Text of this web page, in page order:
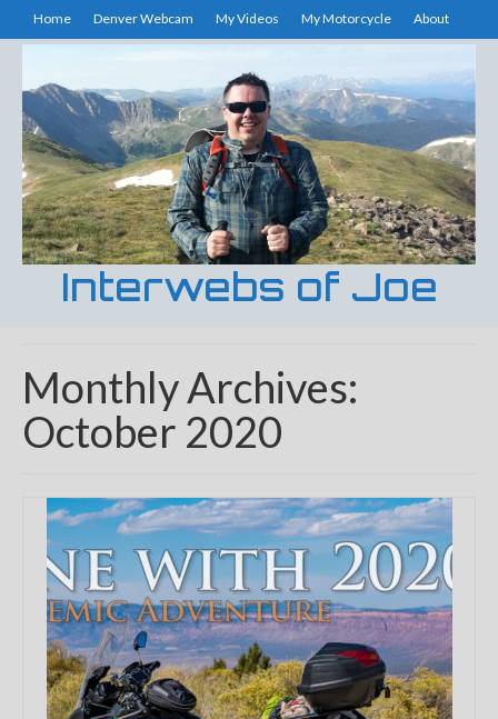
Home Denver Webcam My Videos My Motorcycle About
Interwebs of Joe
Monthly Archives:
October 2020